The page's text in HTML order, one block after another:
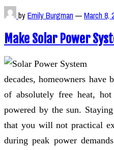
byEmily Burgman—March 8,
Make Solar Power
decades, homeowners have
of absolutely free heat,
powered by the sun.
that you will not practical
during peak power